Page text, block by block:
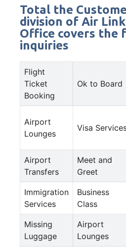
Total the
division of Air
Office covers the
inquiries
Flight
Ticket
Booking
Ok to Board
Airport
Lounges
Visa
Airport
Transfers
Meet and
Greet
Immigration
Services
Business
Class
Missing
Luggage
Airport
Lounges